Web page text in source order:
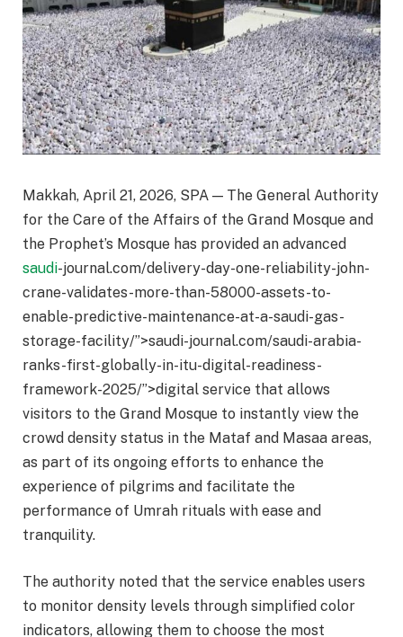
Makkah, April 21, 2026, SPA — The General Authority
for the Care of the Affairs of the Grand Mosque and
the Prophet’s Mosque has provided an advanced
saudi-journal.com/delivery-day-one-reliability-john-
crane-validates-more-than-58000-assets-to-
enable-predictive-maintenance-at-a-saudi-gas-
storage-facility/”>saudi-journal.com/saudi-arabia-
ranks-first-globally-in-itu-digital-readiness-
framework-2025/”>digital service that allows
visitors to the Grand Mosque to instantly view the
crowd density status in the Mataf and Masaa areas,
as part of its ongoing efforts to enhance the
experience of pilgrims and facilitate the
performance of Umrah rituals with ease and
tranquility.
The authority noted that the service enables users
to monitor density levels through simplified color
indicators, allowing them to choose the most